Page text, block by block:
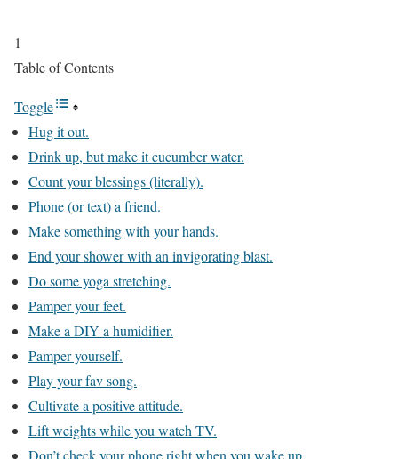
1
Table of Contents
Toggle
Hug it out.
Drink up, but make it cucumber water.
Count your blessings (literally).
Phone (or text) a friend.
Make something with your hands.
End your shower with an invigorating blast.
Do some yoga stretching.
Pamper your feet.
Make a DIY a humidifier.
Pamper yourself.
Play your fav song.
Cultivate a positive attitude.
Lift weights while you watch TV.
Don’t check your phone right when you wake up.